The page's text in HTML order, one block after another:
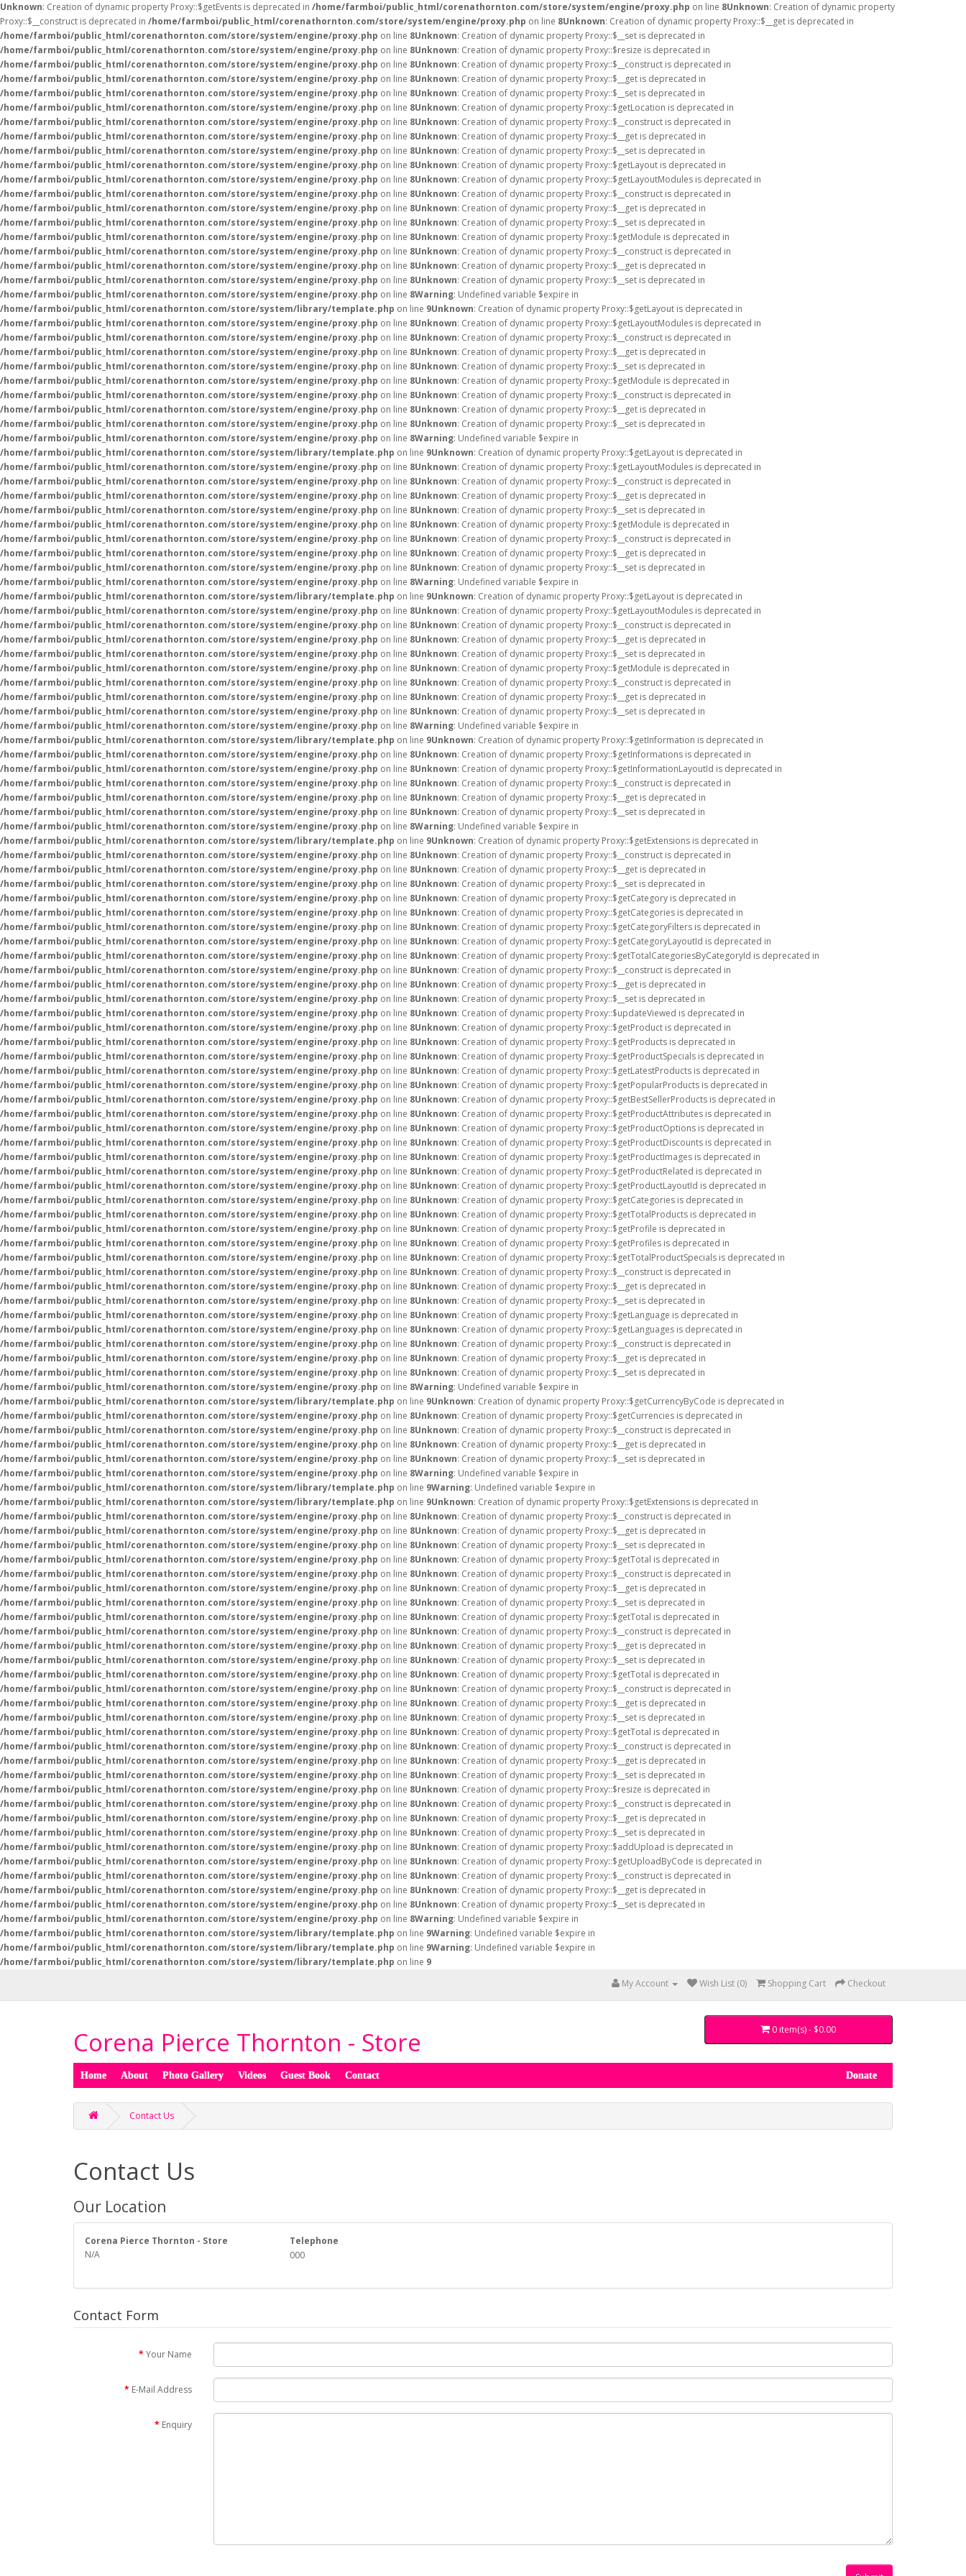
Unknown: Creation of dynamic property Proxy::$getEvents is deprecated in /home/farmboi/public_html/corenathornton.com/store/system/engine/proxy.php on line 8Unknown: Creation of dynamic property
Proxy::$__construct is deprecated in /home/farmboi/public_html/corenathornton.com/store/system/engine/proxy.php on line 8Unknown: Creation of dynamic property Proxy::$__get is deprecated in
/home/farmboi/public_html/corenathornton.com/store/system/engine/proxy.php on line 8Unknown: Creation of dynamic property Proxy::$__set is deprecated in
/home/farmboi/public_html/corenathornton.com/store/system/engine/proxy.php on line 8Unknown: Creation of dynamic property Proxy::$resize is deprecated in
/home/farmboi/public_html/corenathornton.com/store/system/engine/proxy.php on line 8Unknown: Creation of dynamic property Proxy::$__construct is deprecated in
/home/farmboi/public_html/corenathornton.com/store/system/engine/proxy.php on line 8Unknown: Creation of dynamic property Proxy::$__get is deprecated in
/home/farmboi/public_html/corenathornton.com/store/system/engine/proxy.php on line 8Unknown: Creation of dynamic property Proxy::$__set is deprecated in
/home/farmboi/public_html/corenathornton.com/store/system/engine/proxy.php on line 8Unknown: Creation of dynamic property Proxy::$getLocation is deprecated in
/home/farmboi/public_html/corenathornton.com/store/system/engine/proxy.php on line 8Unknown: Creation of dynamic property Proxy::$__construct is deprecated in
/home/farmboi/public_html/corenathornton.com/store/system/engine/proxy.php on line 8Unknown: Creation of dynamic property Proxy::$__get is deprecated in
/home/farmboi/public_html/corenathornton.com/store/system/engine/proxy.php on line 8Unknown: Creation of dynamic property Proxy::$__set is deprecated in
/home/farmboi/public_html/corenathornton.com/store/system/engine/proxy.php on line 8Unknown: Creation of dynamic property Proxy::$getLayout is deprecated in
/home/farmboi/public_html/corenathornton.com/store/system/engine/proxy.php on line 8Unknown: Creation of dynamic property Proxy::$getLayoutModules is deprecated in
/home/farmboi/public_html/corenathornton.com/store/system/engine/proxy.php on line 8Unknown: Creation of dynamic property Proxy::$__construct is deprecated in
/home/farmboi/public_html/corenathornton.com/store/system/engine/proxy.php on line 8Unknown: Creation of dynamic property Proxy::$__get is deprecated in
/home/farmboi/public_html/corenathornton.com/store/system/engine/proxy.php on line 8Unknown: Creation of dynamic property Proxy::$__set is deprecated in
/home/farmboi/public_html/corenathornton.com/store/system/engine/proxy.php on line 8Unknown: Creation of dynamic property Proxy::$getModule is deprecated in
/home/farmboi/public_html/corenathornton.com/store/system/engine/proxy.php on line 8Unknown: Creation of dynamic property Proxy::$__construct is deprecated in
/home/farmboi/public_html/corenathornton.com/store/system/engine/proxy.php on line 8Unknown: Creation of dynamic property Proxy::$__get is deprecated in
/home/farmboi/public_html/corenathornton.com/store/system/engine/proxy.php on line 8Unknown: Creation of dynamic property Proxy::$__set is deprecated in
/home/farmboi/public_html/corenathornton.com/store/system/engine/proxy.php on line 8Warning: Undefined variable $expire in
/home/farmboi/public_html/corenathornton.com/store/system/library/template.php on line 9Unknown: Creation of dynamic property Proxy::$getLayout is deprecated in
/home/farmboi/public_html/corenathornton.com/store/system/engine/proxy.php on line 8Unknown: Creation of dynamic property Proxy::$getLayoutModules is deprecated in
/home/farmboi/public_html/corenathornton.com/store/system/engine/proxy.php on line 8Unknown: Creation of dynamic property Proxy::$__construct is deprecated in
/home/farmboi/public_html/corenathornton.com/store/system/engine/proxy.php on line 8Unknown: Creation of dynamic property Proxy::$__get is deprecated in
/home/farmboi/public_html/corenathornton.com/store/system/engine/proxy.php on line 8Unknown: Creation of dynamic property Proxy::$__set is deprecated in
/home/farmboi/public_html/corenathornton.com/store/system/engine/proxy.php on line 8Unknown: Creation of dynamic property Proxy::$getModule is deprecated in
/home/farmboi/public_html/corenathornton.com/store/system/engine/proxy.php on line 8Unknown: Creation of dynamic property Proxy::$__construct is deprecated in
/home/farmboi/public_html/corenathornton.com/store/system/engine/proxy.php on line 8Unknown: Creation of dynamic property Proxy::$__get is deprecated in
/home/farmboi/public_html/corenathornton.com/store/system/engine/proxy.php on line 8Unknown: Creation of dynamic property Proxy::$__set is deprecated in
/home/farmboi/public_html/corenathornton.com/store/system/engine/proxy.php on line 8Warning: Undefined variable $expire in
/home/farmboi/public_html/corenathornton.com/store/system/library/template.php on line 9Unknown: Creation of dynamic property Proxy::$getLayout is deprecated in
/home/farmboi/public_html/corenathornton.com/store/system/engine/proxy.php on line 8Unknown: Creation of dynamic property Proxy::$getLayoutModules is deprecated in
/home/farmboi/public_html/corenathornton.com/store/system/engine/proxy.php on line 8Unknown: Creation of dynamic property Proxy::$__construct is deprecated in
/home/farmboi/public_html/corenathornton.com/store/system/engine/proxy.php on line 8Unknown: Creation of dynamic property Proxy::$__get is deprecated in
/home/farmboi/public_html/corenathornton.com/store/system/engine/proxy.php on line 8Unknown: Creation of dynamic property Proxy::$__set is deprecated in
/home/farmboi/public_html/corenathornton.com/store/system/engine/proxy.php on line 8Unknown: Creation of dynamic property Proxy::$getModule is deprecated in
/home/farmboi/public_html/corenathornton.com/store/system/engine/proxy.php on line 8Unknown: Creation of dynamic property Proxy::$__construct is deprecated in
/home/farmboi/public_html/corenathornton.com/store/system/engine/proxy.php on line 8Unknown: Creation of dynamic property Proxy::$__get is deprecated in
/home/farmboi/public_html/corenathornton.com/store/system/engine/proxy.php on line 8Unknown: Creation of dynamic property Proxy::$__set is deprecated in
/home/farmboi/public_html/corenathornton.com/store/system/engine/proxy.php on line 8Warning: Undefined variable $expire in
/home/farmboi/public_html/corenathornton.com/store/system/library/template.php on line 9Unknown: Creation of dynamic property Proxy::$getLayout is deprecated in
/home/farmboi/public_html/corenathornton.com/store/system/engine/proxy.php on line 8Unknown: Creation of dynamic property Proxy::$getLayoutModules is deprecated in
/home/farmboi/public_html/corenathornton.com/store/system/engine/proxy.php on line 8Unknown: Creation of dynamic property Proxy::$__construct is deprecated in
/home/farmboi/public_html/corenathornton.com/store/system/engine/proxy.php on line 8Unknown: Creation of dynamic property Proxy::$__get is deprecated in
/home/farmboi/public_html/corenathornton.com/store/system/engine/proxy.php on line 8Unknown: Creation of dynamic property Proxy::$__set is deprecated in
/home/farmboi/public_html/corenathornton.com/store/system/engine/proxy.php on line 8Unknown: Creation of dynamic property Proxy::$getModule is deprecated in
/home/farmboi/public_html/corenathornton.com/store/system/engine/proxy.php on line 8Unknown: Creation of dynamic property Proxy::$__construct is deprecated in
/home/farmboi/public_html/corenathornton.com/store/system/engine/proxy.php on line 8Unknown: Creation of dynamic property Proxy::$__get is deprecated in
/home/farmboi/public_html/corenathornton.com/store/system/engine/proxy.php on line 8Unknown: Creation of dynamic property Proxy::$__set is deprecated in
/home/farmboi/public_html/corenathornton.com/store/system/engine/proxy.php on line 8Warning: Undefined variable $expire in
/home/farmboi/public_html/corenathornton.com/store/system/library/template.php on line 9Unknown: Creation of dynamic property Proxy::$getInformation is deprecated in
/home/farmboi/public_html/corenathornton.com/store/system/engine/proxy.php on line 8Unknown: Creation of dynamic property Proxy::$getInformations is deprecated in
/home/farmboi/public_html/corenathornton.com/store/system/engine/proxy.php on line 8Unknown: Creation of dynamic property Proxy::$getInformationLayoutId is deprecated in
/home/farmboi/public_html/corenathornton.com/store/system/engine/proxy.php on line 8Unknown: Creation of dynamic property Proxy::$__construct is deprecated in
/home/farmboi/public_html/corenathornton.com/store/system/engine/proxy.php on line 8Unknown: Creation of dynamic property Proxy::$__get is deprecated in
/home/farmboi/public_html/corenathornton.com/store/system/engine/proxy.php on line 8Unknown: Creation of dynamic property Proxy::$__set is deprecated in
/home/farmboi/public_html/corenathornton.com/store/system/engine/proxy.php on line 8Warning: Undefined variable $expire in
/home/farmboi/public_html/corenathornton.com/store/system/library/template.php on line 9Unknown: Creation of dynamic property Proxy::$getExtensions is deprecated in
/home/farmboi/public_html/corenathornton.com/store/system/engine/proxy.php on line 8Unknown: Creation of dynamic property Proxy::$__construct is deprecated in
/home/farmboi/public_html/corenathornton.com/store/system/engine/proxy.php on line 8Unknown: Creation of dynamic property Proxy::$__get is deprecated in
/home/farmboi/public_html/corenathornton.com/store/system/engine/proxy.php on line 8Unknown: Creation of dynamic property Proxy::$__set is deprecated in
/home/farmboi/public_html/corenathornton.com/store/system/engine/proxy.php on line 8Unknown: Creation of dynamic property Proxy::$getCategory is deprecated in
/home/farmboi/public_html/corenathornton.com/store/system/engine/proxy.php on line 8Unknown: Creation of dynamic property Proxy::$getCategories is deprecated in
/home/farmboi/public_html/corenathornton.com/store/system/engine/proxy.php on line 8Unknown: Creation of dynamic property Proxy::$getCategoryFilters is deprecated in
/home/farmboi/public_html/corenathornton.com/store/system/engine/proxy.php on line 8Unknown: Creation of dynamic property Proxy::$getCategoryLayoutId is deprecated in
/home/farmboi/public_html/corenathornton.com/store/system/engine/proxy.php on line 8Unknown: Creation of dynamic property Proxy::$getTotalCategoriesByCategoryId is deprecated in
/home/farmboi/public_html/corenathornton.com/store/system/engine/proxy.php on line 8Unknown: Creation of dynamic property Proxy::$__construct is deprecated in
/home/farmboi/public_html/corenathornton.com/store/system/engine/proxy.php on line 8Unknown: Creation of dynamic property Proxy::$__get is deprecated in
/home/farmboi/public_html/corenathornton.com/store/system/engine/proxy.php on line 8Unknown: Creation of dynamic property Proxy::$__set is deprecated in
/home/farmboi/public_html/corenathornton.com/store/system/engine/proxy.php on line 8Unknown: Creation of dynamic property Proxy::$updateViewed is deprecated in
/home/farmboi/public_html/corenathornton.com/store/system/engine/proxy.php on line 8Unknown: Creation of dynamic property Proxy::$getProduct is deprecated in
/home/farmboi/public_html/corenathornton.com/store/system/engine/proxy.php on line 8Unknown: Creation of dynamic property Proxy::$getProducts is deprecated in
/home/farmboi/public_html/corenathornton.com/store/system/engine/proxy.php on line 8Unknown: Creation of dynamic property Proxy::$getProductSpecials is deprecated in
/home/farmboi/public_html/corenathornton.com/store/system/engine/proxy.php on line 8Unknown: Creation of dynamic property Proxy::$getLatestProducts is deprecated in
/home/farmboi/public_html/corenathornton.com/store/system/engine/proxy.php on line 8Unknown: Creation of dynamic property Proxy::$getPopularProducts is deprecated in
/home/farmboi/public_html/corenathornton.com/store/system/engine/proxy.php on line 8Unknown: Creation of dynamic property Proxy::$getBestSellerProducts is deprecated in
/home/farmboi/public_html/corenathornton.com/store/system/engine/proxy.php on line 8Unknown: Creation of dynamic property Proxy::$getProductAttributes is deprecated in
/home/farmboi/public_html/corenathornton.com/store/system/engine/proxy.php on line 8Unknown: Creation of dynamic property Proxy::$getProductOptions is deprecated in
/home/farmboi/public_html/corenathornton.com/store/system/engine/proxy.php on line 8Unknown: Creation of dynamic property Proxy::$getProductDiscounts is deprecated in
/home/farmboi/public_html/corenathornton.com/store/system/engine/proxy.php on line 8Unknown: Creation of dynamic property Proxy::$getProductImages is deprecated in
/home/farmboi/public_html/corenathornton.com/store/system/engine/proxy.php on line 8Unknown: Creation of dynamic property Proxy::$getProductRelated is deprecated in
/home/farmboi/public_html/corenathornton.com/store/system/engine/proxy.php on line 8Unknown: Creation of dynamic property Proxy::$getProductLayoutId is deprecated in
/home/farmboi/public_html/corenathornton.com/store/system/engine/proxy.php on line 8Unknown: Creation of dynamic property Proxy::$getCategories is deprecated in
/home/farmboi/public_html/corenathornton.com/store/system/engine/proxy.php on line 8Unknown: Creation of dynamic property Proxy::$getTotalProducts is deprecated in
/home/farmboi/public_html/corenathornton.com/store/system/engine/proxy.php on line 8Unknown: Creation of dynamic property Proxy::$getProfile is deprecated in
/home/farmboi/public_html/corenathornton.com/store/system/engine/proxy.php on line 8Unknown: Creation of dynamic property Proxy::$getProfiles is deprecated in
/home/farmboi/public_html/corenathornton.com/store/system/engine/proxy.php on line 8Unknown: Creation of dynamic property Proxy::$getTotalProductSpecials is deprecated in
/home/farmboi/public_html/corenathornton.com/store/system/engine/proxy.php on line 8Unknown: Creation of dynamic property Proxy::$__construct is deprecated in
/home/farmboi/public_html/corenathornton.com/store/system/engine/proxy.php on line 8Unknown: Creation of dynamic property Proxy::$__get is deprecated in
/home/farmboi/public_html/corenathornton.com/store/system/engine/proxy.php on line 8Unknown: Creation of dynamic property Proxy::$__set is deprecated in
/home/farmboi/public_html/corenathornton.com/store/system/engine/proxy.php on line 8Unknown: Creation of dynamic property Proxy::$getLanguage is deprecated in
/home/farmboi/public_html/corenathornton.com/store/system/engine/proxy.php on line 8Unknown: Creation of dynamic property Proxy::$getLanguages is deprecated in
/home/farmboi/public_html/corenathornton.com/store/system/engine/proxy.php on line 8Unknown: Creation of dynamic property Proxy::$__construct is deprecated in
/home/farmboi/public_html/corenathornton.com/store/system/engine/proxy.php on line 8Unknown: Creation of dynamic property Proxy::$__get is deprecated in
/home/farmboi/public_html/corenathornton.com/store/system/engine/proxy.php on line 8Unknown: Creation of dynamic property Proxy::$__set is deprecated in
/home/farmboi/public_html/corenathornton.com/store/system/engine/proxy.php on line 8Warning: Undefined variable $expire in
/home/farmboi/public_html/corenathornton.com/store/system/library/template.php on line 9Unknown: Creation of dynamic property Proxy::$getCurrencyByCode is deprecated in
/home/farmboi/public_html/corenathornton.com/store/system/engine/proxy.php on line 8Unknown: Creation of dynamic property Proxy::$getCurrencies is deprecated in
/home/farmboi/public_html/corenathornton.com/store/system/engine/proxy.php on line 8Unknown: Creation of dynamic property Proxy::$__construct is deprecated in
/home/farmboi/public_html/corenathornton.com/store/system/engine/proxy.php on line 8Unknown: Creation of dynamic property Proxy::$__get is deprecated in
/home/farmboi/public_html/corenathornton.com/store/system/engine/proxy.php on line 8Unknown: Creation of dynamic property Proxy::$__set is deprecated in
/home/farmboi/public_html/corenathornton.com/store/system/engine/proxy.php on line 8Warning: Undefined variable $expire in
/home/farmboi/public_html/corenathornton.com/store/system/library/template.php on line 9Warning: Undefined variable $expire in
/home/farmboi/public_html/corenathornton.com/store/system/library/template.php on line 9Unknown: Creation of dynamic property Proxy::$getExtensions is deprecated in
/home/farmboi/public_html/corenathornton.com/store/system/engine/proxy.php on line 8Unknown: Creation of dynamic property Proxy::$__construct is deprecated in
/home/farmboi/public_html/corenathornton.com/store/system/engine/proxy.php on line 8Unknown: Creation of dynamic property Proxy::$__get is deprecated in
/home/farmboi/public_html/corenathornton.com/store/system/engine/proxy.php on line 8Unknown: Creation of dynamic property Proxy::$__set is deprecated in
/home/farmboi/public_html/corenathornton.com/store/system/engine/proxy.php on line 8Unknown: Creation of dynamic property Proxy::$getTotal is deprecated in
/home/farmboi/public_html/corenathornton.com/store/system/engine/proxy.php on line 8Unknown: Creation of dynamic property Proxy::$__construct is deprecated in
/home/farmboi/public_html/corenathornton.com/store/system/engine/proxy.php on line 8Unknown: Creation of dynamic property Proxy::$__get is deprecated in
/home/farmboi/public_html/corenathornton.com/store/system/engine/proxy.php on line 8Unknown: Creation of dynamic property Proxy::$__set is deprecated in
/home/farmboi/public_html/corenathornton.com/store/system/engine/proxy.php on line 8Unknown: Creation of dynamic property Proxy::$getTotal is deprecated in
/home/farmboi/public_html/corenathornton.com/store/system/engine/proxy.php on line 8Unknown: Creation of dynamic property Proxy::$__construct is deprecated in
/home/farmboi/public_html/corenathornton.com/store/system/engine/proxy.php on line 8Unknown: Creation of dynamic property Proxy::$__get is deprecated in
/home/farmboi/public_html/corenathornton.com/store/system/engine/proxy.php on line 8Unknown: Creation of dynamic property Proxy::$__set is deprecated in
/home/farmboi/public_html/corenathornton.com/store/system/engine/proxy.php on line 8Unknown: Creation of dynamic property Proxy::$getTotal is deprecated in
/home/farmboi/public_html/corenathornton.com/store/system/engine/proxy.php on line 8Unknown: Creation of dynamic property Proxy::$__construct is deprecated in
/home/farmboi/public_html/corenathornton.com/store/system/engine/proxy.php on line 8Unknown: Creation of dynamic property Proxy::$__get is deprecated in
/home/farmboi/public_html/corenathornton.com/store/system/engine/proxy.php on line 8Unknown: Creation of dynamic property Proxy::$__set is deprecated in
/home/farmboi/public_html/corenathornton.com/store/system/engine/proxy.php on line 8Unknown: Creation of dynamic property Proxy::$getTotal is deprecated in
/home/farmboi/public_html/corenathornton.com/store/system/engine/proxy.php on line 8Unknown: Creation of dynamic property Proxy::$__construct is deprecated in
/home/farmboi/public_html/corenathornton.com/store/system/engine/proxy.php on line 8Unknown: Creation of dynamic property Proxy::$__get is deprecated in
/home/farmboi/public_html/corenathornton.com/store/system/engine/proxy.php on line 8Unknown: Creation of dynamic property Proxy::$__set is deprecated in
/home/farmboi/public_html/corenathornton.com/store/system/engine/proxy.php on line 8Unknown: Creation of dynamic property Proxy::$resize is deprecated in
/home/farmboi/public_html/corenathornton.com/store/system/engine/proxy.php on line 8Unknown: Creation of dynamic property Proxy::$__construct is deprecated in
/home/farmboi/public_html/corenathornton.com/store/system/engine/proxy.php on line 8Unknown: Creation of dynamic property Proxy::$__get is deprecated in
/home/farmboi/public_html/corenathornton.com/store/system/engine/proxy.php on line 8Unknown: Creation of dynamic property Proxy::$__set is deprecated in
/home/farmboi/public_html/corenathornton.com/store/system/engine/proxy.php on line 8Unknown: Creation of dynamic property Proxy::$addUpload is deprecated in
/home/farmboi/public_html/corenathornton.com/store/system/engine/proxy.php on line 8Unknown: Creation of dynamic property Proxy::$getUploadByCode is deprecated in
/home/farmboi/public_html/corenathornton.com/store/system/engine/proxy.php on line 8Unknown: Creation of dynamic property Proxy::$__construct is deprecated in
/home/farmboi/public_html/corenathornton.com/store/system/engine/proxy.php on line 8Unknown: Creation of dynamic property Proxy::$__get is deprecated in
/home/farmboi/public_html/corenathornton.com/store/system/engine/proxy.php on line 8Unknown: Creation of dynamic property Proxy::$__set is deprecated in
/home/farmboi/public_html/corenathornton.com/store/system/engine/proxy.php on line 8Warning: Undefined variable $expire in
/home/farmboi/public_html/corenathornton.com/store/system/library/template.php on line 9Warning: Undefined variable $expire in
/home/farmboi/public_html/corenathornton.com/store/system/library/template.php on line 9Warning: Undefined variable $expire in
/home/farmboi/public_html/corenathornton.com/store/system/library/template.php on line 9
My Account
Wish List (0) Shopping Cart Checkout
Corena Pierce Thornton - Store 0 item(s) - $0.00
Home About Photo Gallery Videos Guest Book Contact Donate
Contact Us
Contact Us
Our Location
Corena Pierce Thornton - Store
N/A
Telephone
000
Contact Form
Your Name
E-Mail Address
Enquiry